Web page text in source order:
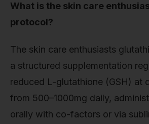
What is the skin care
protocol?
The skin care enthusiasts
a structured supplementation
reduced L-glutathione (GSH) at
from 500–1000mg daily,
orally with co-factors or via